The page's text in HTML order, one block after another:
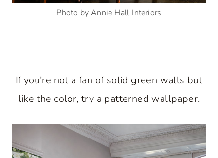
Photo by Annie Hall Interiors
If you’re not a fan of solid green walls but
like the color, try a patterned wallpaper.